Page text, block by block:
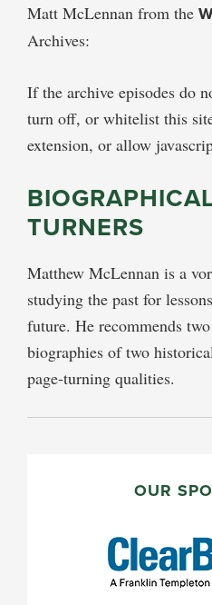
Matt McLennan from the
Archives:
If the archive episodes do
turn off, or whitelist this
extension, or allow
TURNERS
Matthew McLennan is a
studying the past for
future. He recommends
biographies of two
page-turning qualities.
OUR